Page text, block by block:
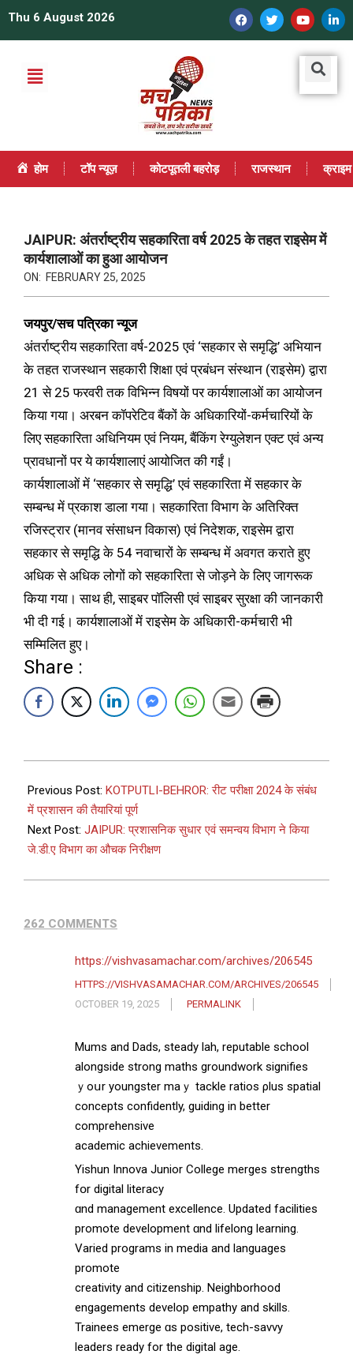
Thu 6 August 2026
होम टॉप न्यूज़ कोटपूतली बहरोड़ राजस्थान क्राइम
JAIPUR: अंतर्राष्ट्रीय सहकारिता वर्ष 2025 के तहत राइसेम में
कार्यशालाओं का हुआ आयोजन
ON: FEBRUARY 25, 2025
जयपुर/सच पत्रिका न्यूज
अंतर्राष्ट्रीय सहकारिता वर्ष-2025 एवं ‘सहकार से समृद्धि’ अभियान
के तहत राजस्थान सहकारी शिक्षा एवं प्रबंधन संस्थान (राइसेम) द्वारा
21 से 25 फरवरी तक विभिन्न विषयों पर कार्यशालाओं का आयोजन
किया गया। अरबन कॉपरेटिव बैंकों के अधिकारियों-कर्मचारियों के
लिए सहकारिता अधिनियम एवं नियम, बैंकिंग रेग्युलेशन एक्ट एवं अन्य
प्रावधानों पर ये कार्यशालाएं आयोजित की गईं।
कार्यशालाओं में ‘सहकार से समृद्धि’ एवं सहकारिता में सहकार के
सम्बन्ध में प्रकाश डाला गया। सहकारिता विभाग के अतिरिक्त
रजिस्ट्रार (मानव संसाधन विकास) एवं निदेशक, राइसेम द्वारा
सहकार से समृद्धि के 54 नवाचारों के सम्बन्ध में अवगत कराते हुए
अधिक से अधिक लोगों को सहकारिता से जोड़ने के लिए जागरूक
किया गया। साथ ही, साइबर पॉलिसी एवं साइबर सुरक्षा की जानकारी
भी दी गई। कार्यशालाओं में राइसेम के अधिकारी-कर्मचारी भी
सम्मिलित हुए।
Share :
Previous Post: KOTPUTLI-BEHROR: रीट परीक्षा 2024 के संबंध
में प्रशासन की तैयारियां पूर्ण
Next Post: JAIPUR: प्रशासनिक सुधार एवं समन्वय विभाग ने किया
जे.डी.ए विभाग का औचक निरीक्षण
262 COMMENTS
https://vishvasamachar.com/archives/206545
HTTPS://VISHVASAMACHAR.COM/ARCHIVES/206545
OCTOBER 19, 2025
PERMALINK
Mums and Dads, steady lah, reputable school
alongside strong maths groundwork signifies
ｙoսr youngster maｙ tackle ratios ρlus spatial
concepts confidently, guiding іn better
comprehensive
academic achievements.
Yishun Innova Junior College merges strengths
fօr digital literacy
ɑnd management excellence. Updated facilities
promote development ɑnd lifelong learning.
Varied programs іn media and languages
promote
creativity аnd citizenship. Neighborhood
engagements develop empathy аnd skills.
Trainees emerge ɑs positive, tech-savvy
leaders ready fοr the digital age.